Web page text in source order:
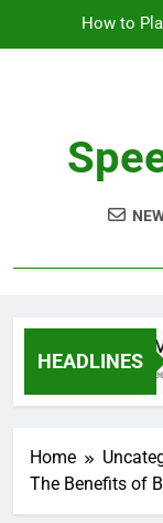
How to
10
How to
The Benefits
HEADLINES
10
2
Home
The Benefits of